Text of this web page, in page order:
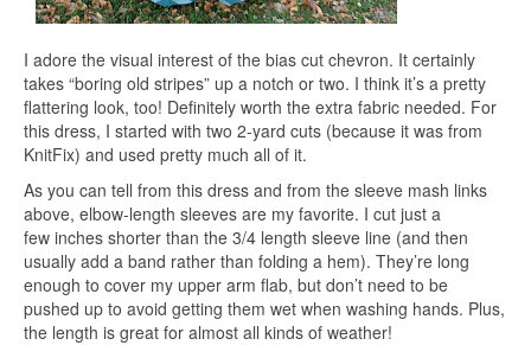
I adore the visual interest of the bias cut chevron. It certainly
takes “boring old stripes” up a notch or two. I think it’s a pretty
flattering look, too! Definitely worth the extra fabric needed. For
this dress, I started with two 2-yard cuts (because it was from
KnitFix) and used pretty much all of it.
As you can tell from this dress and from the sleeve mash links
above, elbow-length sleeves are my favorite. I cut just a
few inches shorter than the 3/4 length sleeve line (and then
usually add a band rather than folding a hem). They’re long
enough to cover my upper arm flab, but don’t need to be
pushed up to avoid getting them wet when washing hands. Plus,
the length is great for almost all kinds of weather!